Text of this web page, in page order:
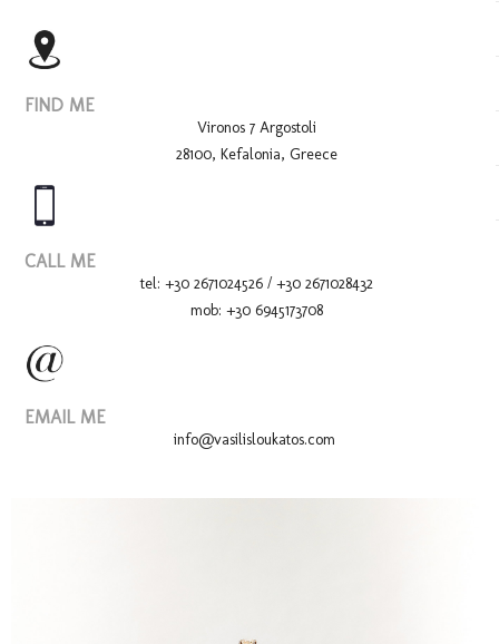
FIND ME
Vironos 7 Argostoli
28100, Kefalonia, Greece
CALL ME
tel: +30 2671024526 / +30 2671028432
mob: +30 6945173708
EMAIL ME
info@vasilisloukatos.com